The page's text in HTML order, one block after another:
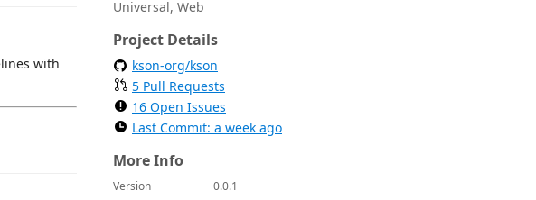
with
Universal, Web
Project Details
kson-org/kson
5 Pull Requests
16 Open Issues
Last Commit: a week ago
More Info
Version
0.0.1